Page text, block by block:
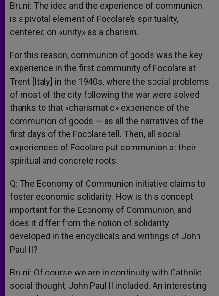
Bruni: The idea and the experience of communion
is a pivotal element of Focolare’s spirituality,
centered on «unity» as a charism.
For this reason, communion of goods was the key
experience in the first community of Focolare at
Trent [Italy] in the 1940s, where the social problems
of most of the city following the war were solved
thanks to that «charismatic» experience of the
communion of goods — as all the narratives of the
first days of the Focolare tell. Then, all social
experiences of Focolare put communion at their
spiritual and concrete roots.
Q: The Economy of Communion initiative claims to
foster economic solidarity. How is this concept
important for the Economy of Communion, and
does it differ from the notion of solidarity
developed in the encyclicals and writings of John
Paul II?
Bruni: Of course we are in continuity with Catholic
social thought, John Paul II included. An interesting